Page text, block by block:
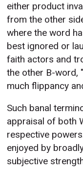
either product
from the other
where the word
best ignored or
faith actors and
the other B-word,
much flippancy
Such banal
appraisal of both
respective
enjoyed by
subjective